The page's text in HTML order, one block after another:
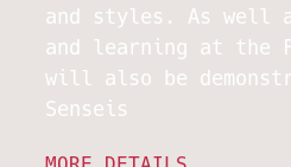
and styles. As well
and learning at the
will also be
Senseis